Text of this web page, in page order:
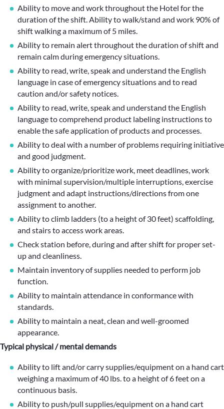
Ability to move and work throughout the Hotel for the
duration of the shift. Ability to walk/stand and work 90% of
shift walking a maximum of 5 miles.
Ability to remain alert throughout the duration of shift and
remain calm during emergency situations.
Ability to read, write, speak and understand the English
language in case of emergency situations and to read
caution and/or safety notices.
Ability to read, write, speak and understand the English
language to comprehend product labeling instructions to
enable the safe application of products and processes.
Ability to deal with a number of problems requiring initiative
and good judgment.
Ability to organize/prioritize work, meet deadlines, work
with minimal supervision/multiple interruptions, exercise
judgment and adapt instructions/directions from one
assignment to another.
Ability to climb ladders (to a height of 30 feet) scaffolding,
and stairs to access work areas.
Check station before, during and after shift for proper set-
up and cleanliness.
Maintain inventory of supplies needed to perform job
function.
Ability to maintain attendance in conformance with
standards.
Ability to maintain a neat, clean and well-groomed
appearance.
Typical physical / mental demands
Ability to lift and/or carry supplies/equipment on a hand cart
weighing a maximum of 40 lbs. to a height of 6 feet on a
continuous basis.
Ability to push/pull supplies/equipment on a hand cart